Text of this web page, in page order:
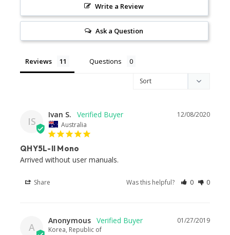
Write a Review
Ask a Question
Reviews Questions
IS
12/08/2020
Ivan S.
Australia
QHY5L-II Mono
Arrived without user manuals.
Share Was this helpful? 0 0
A
01/27/2019
Anonymous
Korea, Republic of